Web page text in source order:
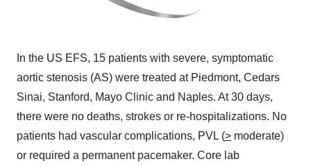
In the US EFS, 15 patients with severe, symptomatic
aortic stenosis (AS) were treated at Piedmont, Cedars
Sinai, Stanford, Mayo Clinic and Naples. At 30 days,
there were no deaths, strokes or re-hospitalizations. No
patients had vascular complications, PVL (> moderate)
or required a permanent pacemaker. Core lab